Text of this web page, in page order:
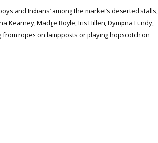
and Indians’ among the market’s deserted stalls,
Kearney, Madge Boyle, Iris Hillen, Dympna Lundy,
ropes on lampposts or playing hopscotch on